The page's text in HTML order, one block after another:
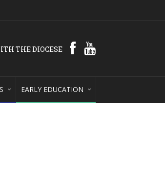
THE DIOCESE
EARLY EDUCATION